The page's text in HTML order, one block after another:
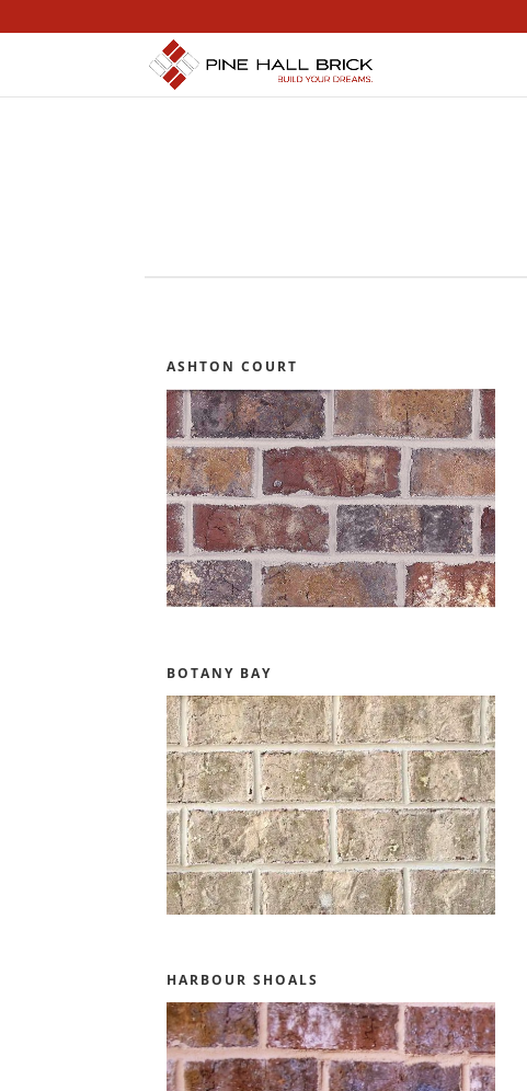
ASHTON COURT
BOTANY BAY
HARBOUR SHOALS